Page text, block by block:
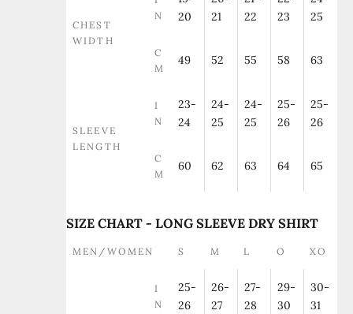
CHEST
WIDTH
N
20
21
22
23
25
C
M
49 52 55 58 63
SLEEVE
LENGTH
I
N
23-
24
24-
25
24-
25
25-
26
25-
26
C
M
60 62 63 64 65
SIZE CHART - LONG SLEEVE DRY SHIRT
MEN/WOMEN S M L O XO
I
N
25-
26
26-
27
27-
28
29-
30
30-
31